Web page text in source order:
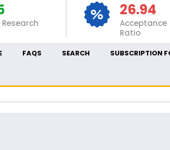
26.94
Acceptance
Ratio
FAQS SEARCH SUBSCRIPTION